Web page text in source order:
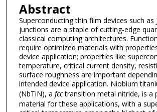
Abstract
Superconducting thin film devices such as
junctions are a staple of cutting-edge
classical computing architectures.
require optimized materials with
device application; properties like
temperature, critical current density,
surface roughness are important
intended device application. Niobium
(NbTiN), a fcctransition metal nitride, is a
material for these applications, with a